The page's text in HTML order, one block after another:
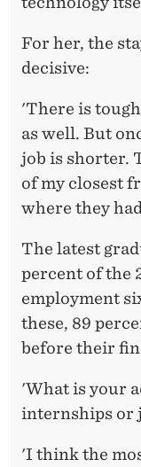
For her, the
decisive:
'There is
as well. But
job is shorter.
of my closest
where they
The latest
percent of the
employment
these, 89
before their
'What is your
internships or
'I think the